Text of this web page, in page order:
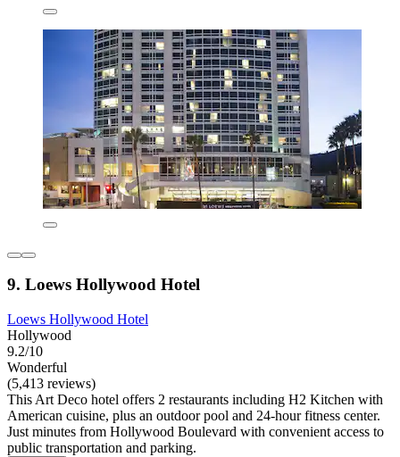
9. Loews Hollywood Hotel
Loews Hollywood Hotel
Hollywood
9.2/10
Wonderful
(5,413 reviews)
This Art Deco hotel offers 2 restaurants including H2 Kitchen with
American cuisine, plus an outdoor pool and 24-hour fitness center.
Just minutes from Hollywood Boulevard with convenient access to
public transportation and parking.